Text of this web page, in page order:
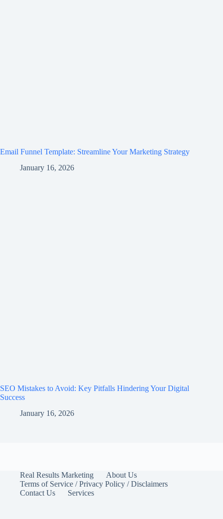
Email Funnel Template: Streamline Your Marketing Strategy
January 16, 2026
SEO Mistakes to Avoid: Key Pitfalls Hindering Your Digital
Success
January 16, 2026
Real Results Marketing
About Us
Terms of Service / Privacy Policy / Disclaimers
Contact Us
Services